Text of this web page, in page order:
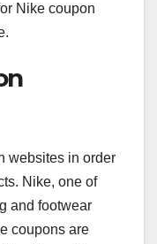
Nike coupon
websites in order
Nike, one of
and footwear
coupons are